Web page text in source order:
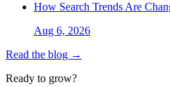
How Search Trends Are
Aug 6, 2026
Read the blog →
Ready to grow?